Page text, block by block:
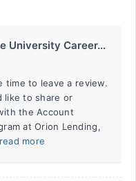
University Career...
time to leave a review.
like to share or
the Account
at Orion Lending,
read more